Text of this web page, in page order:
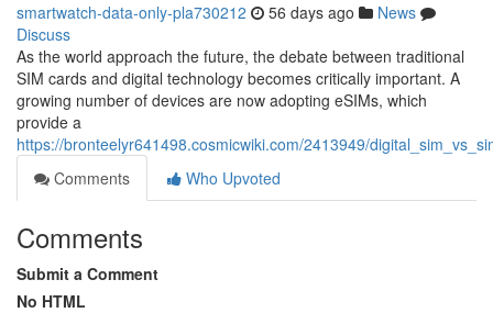
smartwatch-data-only-pla730212 56 days ago
News
Discuss
As the world approach the future, the debate between traditional
SIM cards and digital technology becomes critically important. A
growing number of devices are now adopting eSIMs, which
provide a
https://bronteelyr641498.cosmicwiki.com/2413949/
Comments
Who Upvoted
Comments
Submit a Comment
No HTML